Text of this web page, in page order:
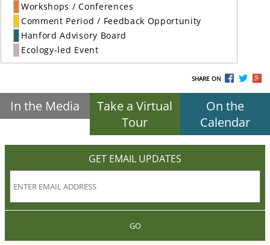
Workshops / Conferences
Comment Period / Feedback Opportunity
Hanford Advisory Board
Ecology-led Event
SHARE ON
In the Media
Take a Virtual
Tour
On the
Calendar
GET EMAIL UPDATES
GO